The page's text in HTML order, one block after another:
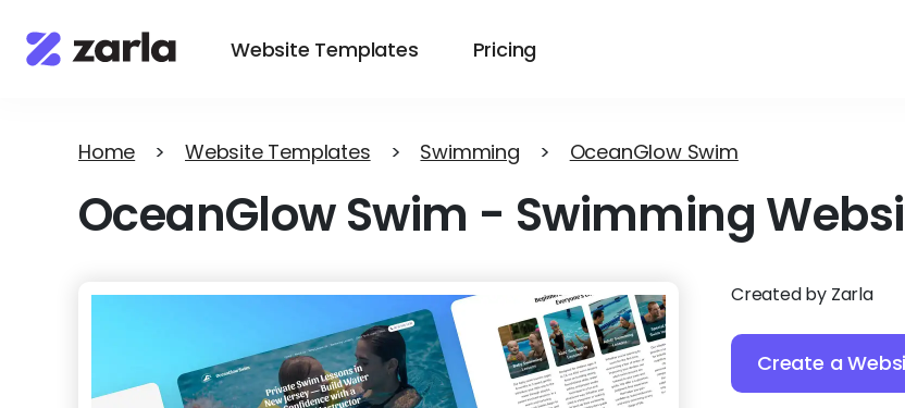
Website Templates Pricing
Home > Website Templates > Swimming > OceanGlow Swim
OceanGlow Swim - Swimming
Created by Zarla
Create a